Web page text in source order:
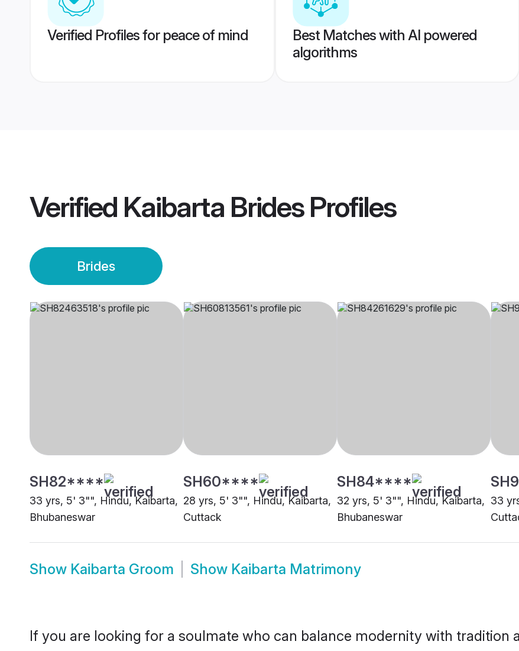
Verified Profiles for peace of mind
Best Matches with AI powered
algorithms
Verified Kaibarta BridesProfiles
Brides
SH82****
33 yrs, 5' 3"", Hindu, Kaibarta,
Bhubaneswar
SH60****
28 yrs, 5' 3"", Hindu, Kaibarta,
Cuttack
SH84****
32 yrs, 5' 3"", Hindu, Kaibarta,
Bhubaneswar
33
Show Kaibarta Groom Show Kaibarta Matrimony
If you are looking for a soulmate who can balance modernity with tradition